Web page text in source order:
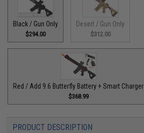
Black / Gun Only
$294.00
Desert / Gun Only
$312.00
Red / Add 9.6 Butterfly Battery + Smart Charger
$368.99
PRODUCT DESCRIPTION